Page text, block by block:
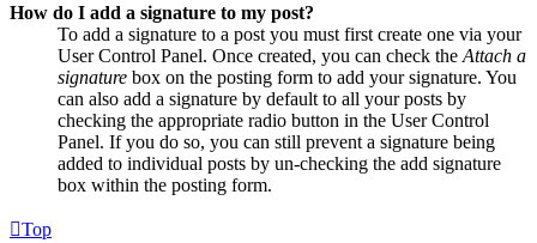
How do I add a signature to my post?
To add a signature to a post you must first create one via your
User Control Panel. Once created, you can check the Attach a
signature box on the posting form to add your signature. You
can also add a signature by default to all your posts by
checking the appropriate radio button in the User Control
Panel. If you do so, you can still prevent a signature being
added to individual posts by un-checking the add signature
box within the posting form.
Top